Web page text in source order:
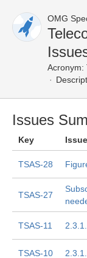
OMG
Acronym:
Issues
Key Issue
TSAS-28
TSAS-27
TSAS-11
TSAS-10